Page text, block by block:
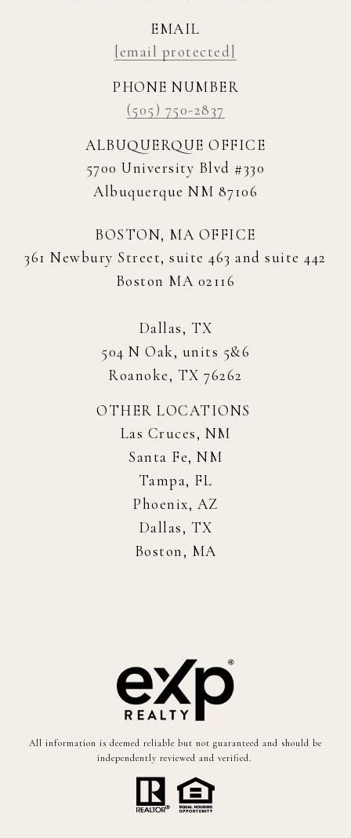
EMAIL
[email protected]
PHONE NUMBER
(505) 750-2837
ALBUQUERQUE OFFICE
5700 University Blvd #330
Albuquerque NM 87106
BOSTON, MA OFFICE
361 Newbury Street, suite 463 and suite 442
Boston MA 02116
Dallas, TX
504 N Oak, units 5&6
Roanoke, TX 76262
OTHER LOCATIONS
Las Cruces, NM
Santa Fe, NM
Tampa, FL
Phoenix, AZ
Dallas, TX
Boston, MA
All information is deemed reliable but not guaranteed and should be
independently reviewed and verified.